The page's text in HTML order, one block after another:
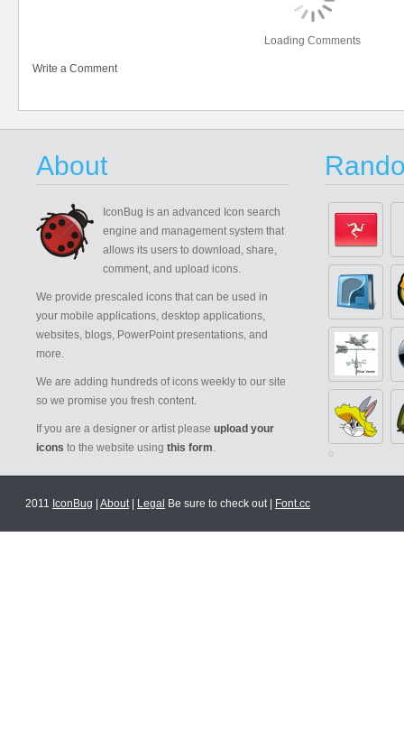
Loading Comments
Write a Comment
About
IconBug is an advanced Icon search
engine and management system that
allows its users to download, share,
comment, and upload icons.
We provide prescaled icons that can be used in
your mobile applications, desktop applications,
websites, blogs, PowerPoint presentations, and
more.
We are adding hundreds of icons weekly to our site
so we promise you fresh content.
If you are a designer or artist please upload your
icons to the website using this form.
2011 IconBug About| Legal Be sure to check out | Font.cc